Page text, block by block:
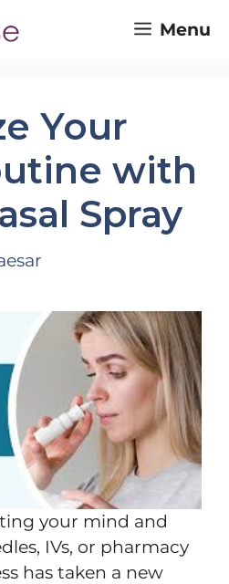
Menu
Your
with
Spray
your mind and
IVs, or pharmacy
has taken a new